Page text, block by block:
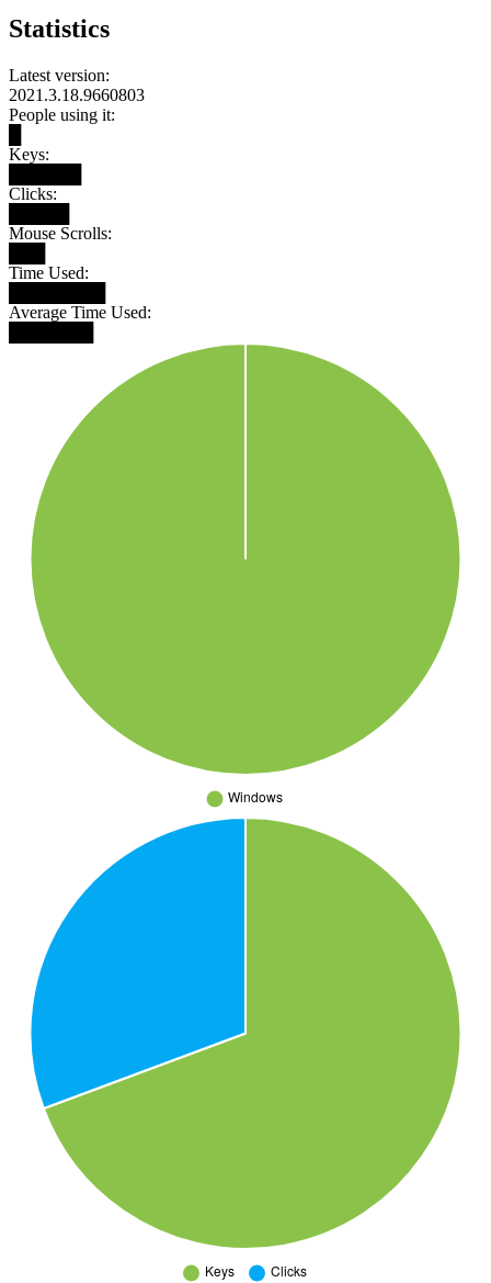
Statistics
Latest version:
2021.3.18.9660803
People using it:
Keys:
Clicks:
Mouse Scrolls:
Time Used:
Average Time Used: